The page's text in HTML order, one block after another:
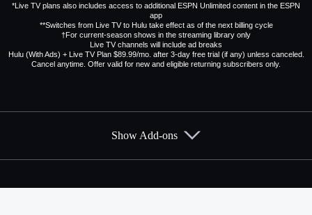
*Live TV plans also includes access to additional ESPN Unlimited content in the ESPN
app
**Switches from Live TV to Hulu take effect as of the next billing cycle
†For current-season shows in the streaming library only
Live TV channels will include ad breaks
Hulu (With Ads) + Live TV Plan $89.99/mo. after 3-day free trial (if any) unless canceled.
Cancel anytime. Offer valid for new and eligible returning subscribers only.
Add them up after you sign up for Hulu + Live TV.
Show Add-ons